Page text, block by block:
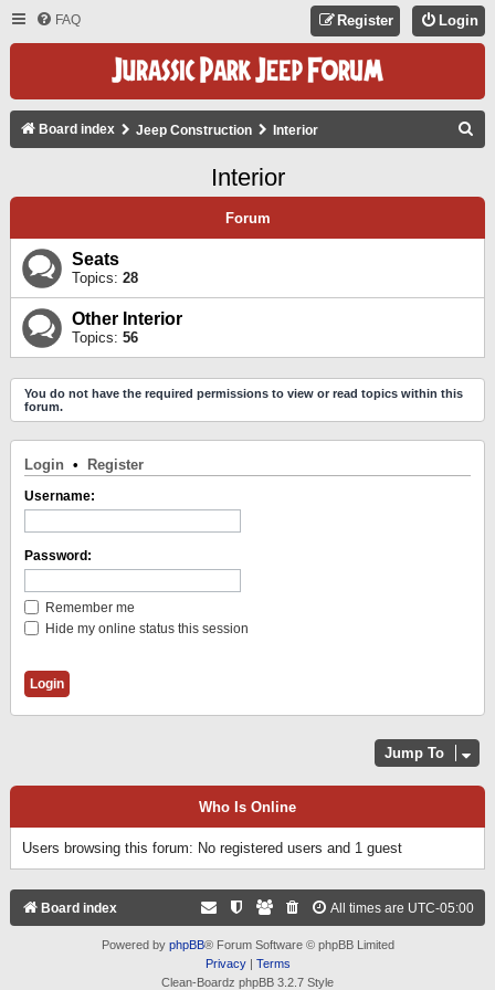
FAQ Login
Register
Board index Jeep Construction Interior
C
Interior
Forum
Seats
Topics: 28
Other Interior
Topics: 56
You do not have the required permissions to view or read topics within this
forum.
Login • Register
Username:
Password:
Remember me
Hide my online status this session
Jump To
Who Is Online
Users browsing this forum: No registered users and 1 guest
Board index All times are UTC-05:00
Powered by phpBB® Forum Software © phpBB Limited
Privacy| Terms
Clean-Boardz phpBB 3.2.7 Style